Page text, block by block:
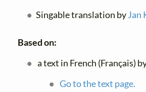
Singable translation byJan
Based on:
a text in French (Français)
Go to the text page.